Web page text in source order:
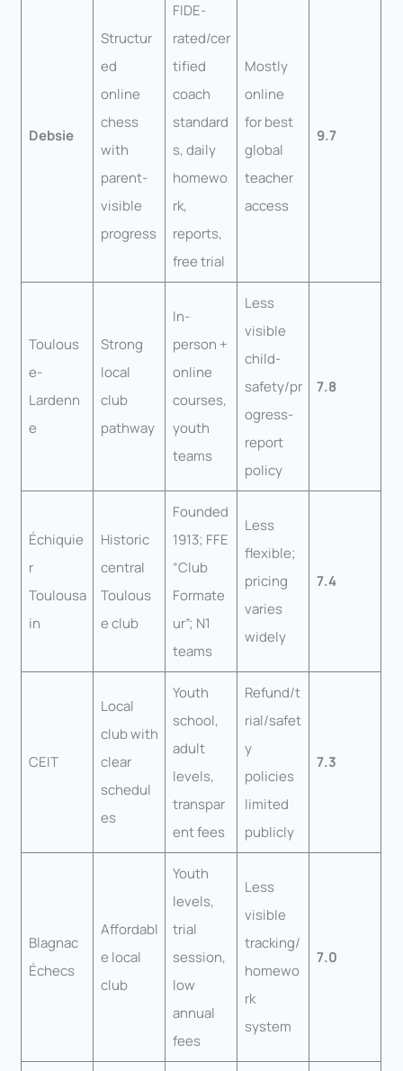
Debsie
Structur
ed
online
chess
with
parent-
visible
progress
FIDE-
rated/cer
tified
coach
standard
s, daily
homewo
rk,
reports,
free trial
Mostly
online
for best
global
teacher
access
9.7
Toulous
e-
Lardenn
e
Strong
local
club
pathway
In-
person +
online
courses,
youth
teams
Less
visible
child-
safety/pr
ogress-
report
policy
7.8
Échiquie
r
Toulousa
in
Historic
central
Toulous
e club
Founded
1913; FFE
“Club
Formate
ur”; N1
teams
Less
flexible;
pricing
varies
widely
7.4
CEIT
Local
club with
clear
schedul
es
Youth
school,
adult
levels,
transpar
ent fees
Refund/t
rial/safet
y
policies
limited
publicly
7.3
Blagnac
Échecs
Affordabl
e local
club
Youth
levels,
trial
session,
low
annual
fees
Less
visible
tracking/
homewo
rk
system
7.0